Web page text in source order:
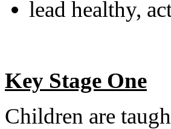
lead healthy,
Key Stage One
Children are